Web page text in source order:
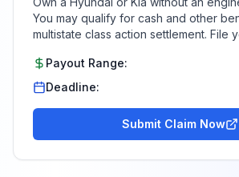
You may qualify for cash and other
multistate class action settlement. File
Payout Range:
Deadline:
Submit Claim Now